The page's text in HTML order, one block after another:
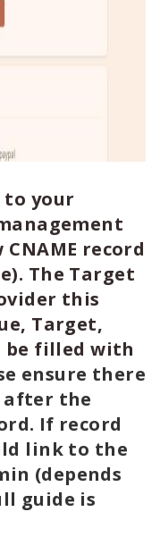
to your
record
The Target
this
Target,
be filled with
ensure there
after the
If record
link to the
(depends
guide is